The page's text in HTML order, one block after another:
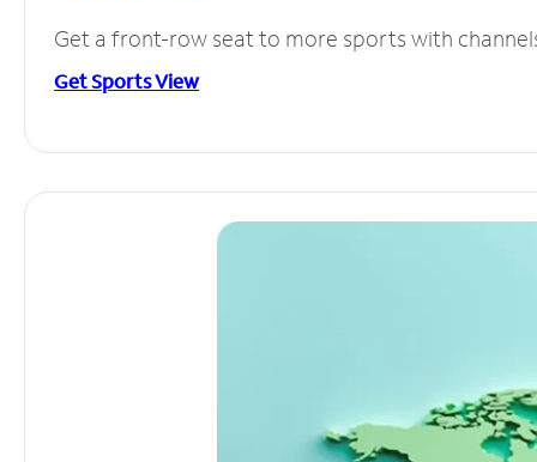
Get a front-row seat to more sports with
Get Sports View